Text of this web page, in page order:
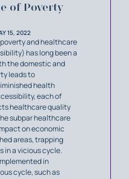
of Poverty
15, 2022
and healthcare
has long been a
the domestic and
leads to
health
each of
healthcare quality
subpar healthcare
on economic
areas, trapping
in a vicious cycle.
in
cycle, such as